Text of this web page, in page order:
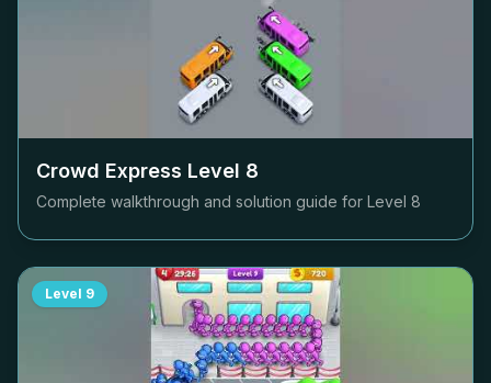
Crowd Express Level 8
Complete walkthrough and solution guide for Level 8
Level 9